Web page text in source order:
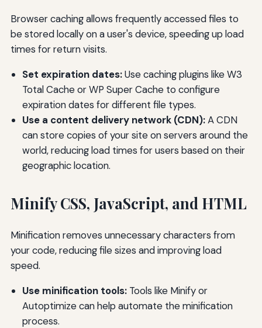
Browser caching allows frequently accessed files to
be stored locally on a user's device, speeding up load
times for return visits.
Set expiration dates:Use caching plugins like W3
Total Cache or WP Super Cache to configure
expiration dates for different file types.
Use a content delivery network (CDN):A CDN
can store copies of your site on servers around the
world, reducing load times for users based on their
geographic location.
Minify CSS, JavaScript, and HTML
Minification removes unnecessary characters from
your code, reducing file sizes and improving load
speed.
Use minification tools:Tools like Minify or
Autoptimize can help automate the minification
process.